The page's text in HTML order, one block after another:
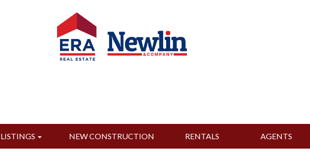
LISTINGS NEW CONSTRUCTION RENTALS AGENTS